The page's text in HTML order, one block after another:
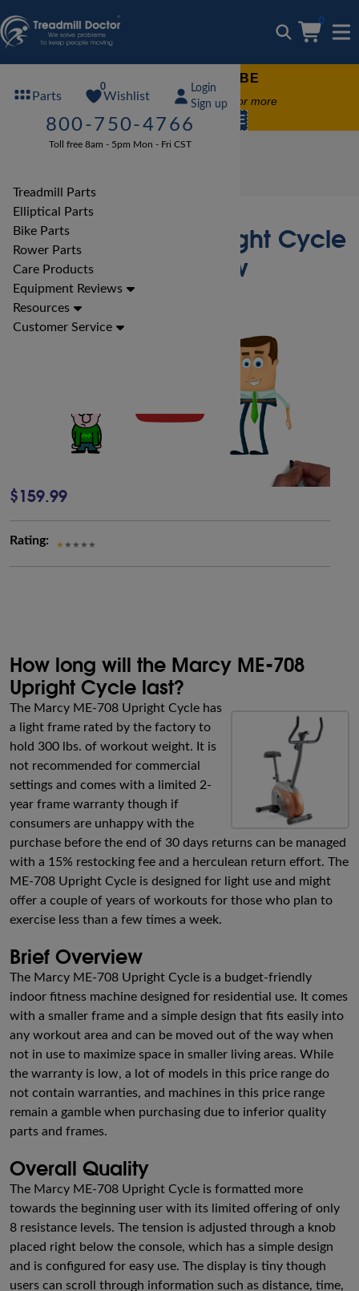
0
Parts
0
Wishlist
Login
Sign up
800-750-4766
Toll free 8am - 5pm Mon - Fri CST
Treadmill Parts
Elliptical Parts
Bike Parts
Rower Parts
Care Products
Equipment Reviews
Resources
Customer Service
FREE TREADMILL LUBE
Free lube on any order of $49 or more
code: SUMMERFREE
Marcy ME-708 Upright Cycle
Bike Review
$159.99
Rating:
How long will the Marcy ME-708
Upright Cycle last?
The Marcy ME-708 Upright Cycle has
a light frame rated by the factory to
hold 300 lbs. of workout weight. It is
not recommended for commercial
settings and comes with a limited 2-
year frame warranty though if
consumers are unhappy with the
purchase before the end of 30 days returns can be managed
with a 15% restocking fee and a herculean return effort. The
ME-708 Upright Cycle is designed for light use and might
offer a couple of years of workouts for those who plan to
exercise less than a few times a week.
Brief Overview
The Marcy ME-708 Upright Cycle is a budget-friendly
indoor fitness machine designed for residential use. It comes
with a smaller frame and a simple design that fits easily into
any workout area and can be moved out of the way when
not in use to maximize space in smaller living areas. While
the warranty is low, a lot of models in this price range do
not contain warranties, and machines in this price range
remain a gamble when purchasing due to inferior quality
parts and frames.
Overall Quality
The Marcy ME-708 Upright Cycle is formatted more
towards the beginning user with its limited offering of only
8 resistance levels. The tension is adjusted through a knob
placed right below the console, which has a simple design
and is configured for easy use. The display is tiny though
users can scroll through information such as distance, time,